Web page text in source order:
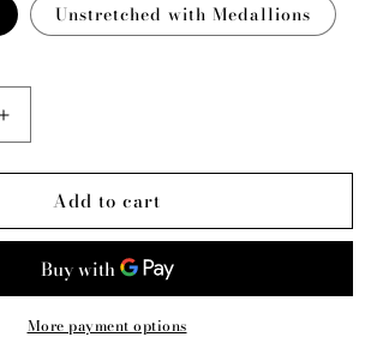
Unstretched with Medallions
Increase
quantity
for
White
Buffalo
Add to cart
More payment options